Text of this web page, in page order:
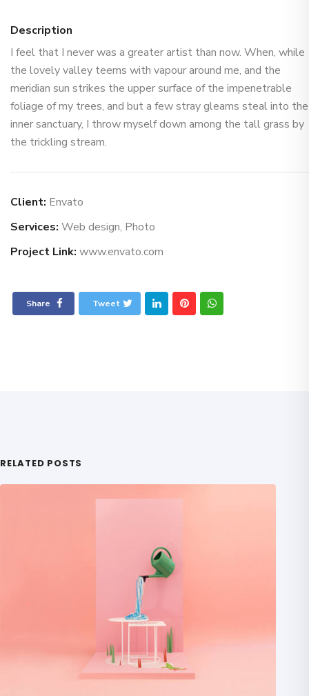
Description
I feel that I never was a greater artist than now. When, while
the lovely valley teems with vapour around me, and the
meridian sun strikes the upper surface of the impenetrable
foliage of my trees, and but a few stray gleams steal into the
inner sanctuary, I throw myself down among the tall grass by
the trickling stream.
Client: Envato
Services: Web design, Photo
Project Link: www.envato.com
Share Tweet
RELATED POSTS